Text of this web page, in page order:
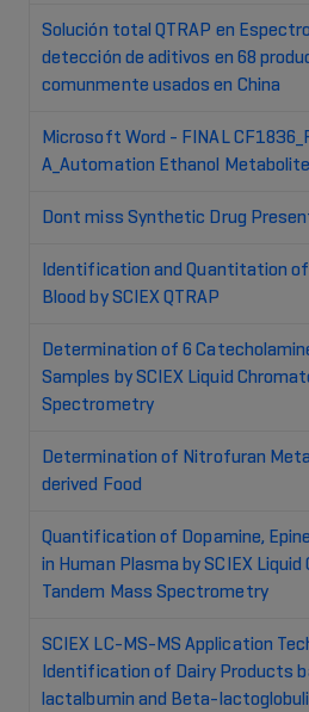
Solución total QTRAP en
detección de aditivos en 68
comunmente usados en China
Microsoft Word - FINAL
A_Automation Ethanol
Dont miss Synthetic Drug
Identification and Quantitation of
Blood by SCIEX QTRAP
Determination of 6
Samples by SCIEX Liquid
Spectrometry
Determination of Nitrofuran
derived Food
Quantification of Dopamine,
in Human Plasma by SCIEX
Tandem Mass Spectrometry
SCIEX LC-MS-MS Application
Identification of Dairy Products
lactalbumin and Beta-